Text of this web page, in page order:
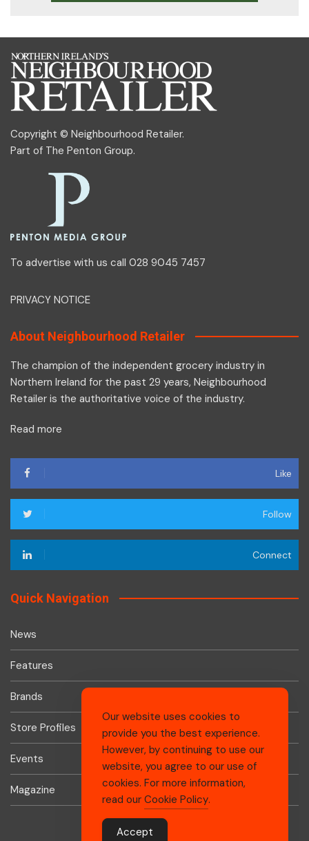
Copyright © Neighbourhood Retailer.
Part of The Penton Group.
To advertise with us call 028 9045 7457
PRIVACY NOTICE
About Neighbourhood Retailer
The champion of the independent grocery industry in
Northern Ireland for the past 29 years, Neighbourhood
Retailer is the authoritative voice of the industry.
Read more
Like
Follow
Connect
Quick Navigation
News
Features
Brands
Store Profiles
Events
Magazine
Our website uses cookies to
provide you the best experience.
However, by continuing to use our
website, you agree to our use of
cookies. For more information,
read our Cookie Policy.
Accept